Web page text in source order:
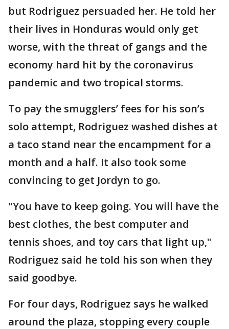
but Rodriguez persuaded her. He told her
their lives in Honduras would only get
worse, with the threat of gangs and the
economy hard hit by the coronavirus
pandemic and two tropical storms.
To pay the smugglers’ fees for his son’s
solo attempt, Rodriguez washed dishes at
a taco stand near the encampment for a
month and a half. It also took some
convincing to get Jordyn to go.
"You have to keep going. You will have the
best clothes, the best computer and
tennis shoes, and toy cars that light up,"
Rodriguez said he told his son when they
said goodbye.
For four days, Rodriguez says he walked
around the plaza, stopping every couple